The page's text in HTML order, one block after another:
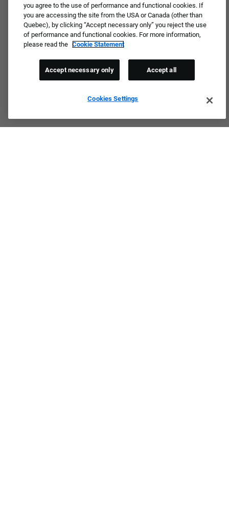
you agree to the use of performance and functional cookies. If
you are accessing the site from the USA or Canada (other than
Quebec), by clicking “Accept necessary only” you reject the use
of performance and functional cookies. For more information,
please read the Cookie Statement
Cookies Settings
Accept necessary only Accept all